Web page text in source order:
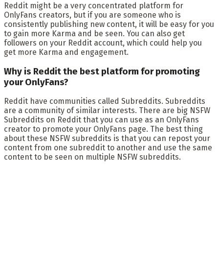
Reddit might be a very concentrated platform for
OnlyFans creators, but if you are someone who is
consistently publishing new content, it will be easy for you
to gain more Karma and be seen. You can also get
followers on your Reddit account, which could help you
get more Karma and engagement.
Why is Reddit the best platform for promoting
your OnlyFans?
Reddit have communities called Subreddits. Subreddits
are a community of similar interests. There are big NSFW
Subreddits on Reddit that you can use as an OnlyFans
creator to promote your OnlyFans page. The best thing
about these NSFW subreddits is that you can repost your
content from one subreddit to another and use the same
content to be seen on multiple NSFW subreddits.